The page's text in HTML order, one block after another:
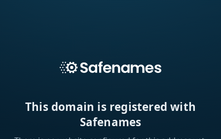
This domain is registered with
Safenames